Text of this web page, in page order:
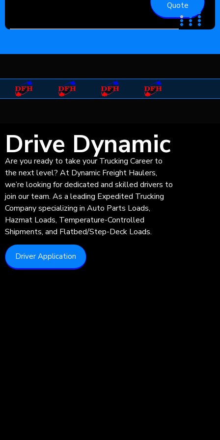
Quote
Drive Dynamic
Are you ready to take your Trucking Career to
the next level? At Dynamic Freight Haulers,
we’re looking for dedicated and skilled drivers to
join our team. As a leading Expedited Trucking
Company specializing in Auto Parts Loads,
Hazmat Loads, Temperature-Controlled
Shipments, and Flatbed/Step-Deck Loads.
Driver Application